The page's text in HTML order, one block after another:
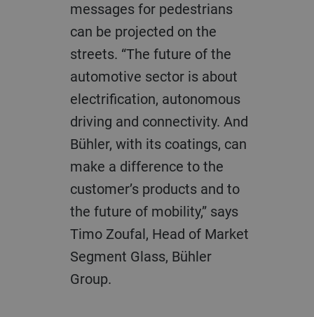
messages for pedestrians
can be projected on the
streets. “The future of the
automotive sector is about
electrification, autonomous
driving and connectivity. And
Bühler, with its coatings, can
make a difference to the
customer’s products and to
the future of mobility,” says
Timo Zoufal, Head of Market
Segment Glass, Bühler
Group.